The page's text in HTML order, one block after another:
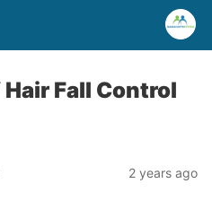
Hair Fall Control
2 years ago